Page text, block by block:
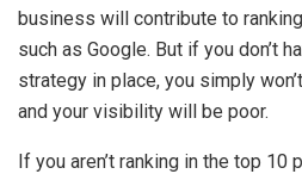
business will contribute to
such as Google. But if you don’t
strategy in place, you simply
and your visibility will be poor.
If you aren’t ranking in the top 10